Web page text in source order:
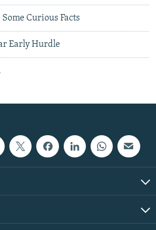
Curious Facts
Early Hurdle